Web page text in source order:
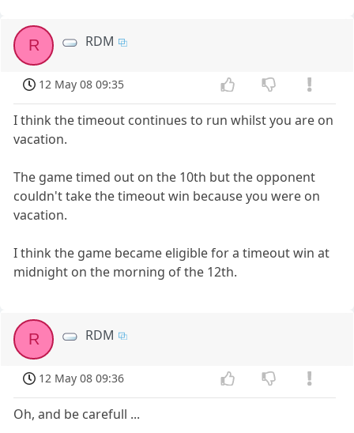
R RDM
12 May 08 09:35
I think the timeout continues to run whilst you are on
vacation.
The game timed out on the 10th but the opponent
couldn't take the timeout win because you were on
vacation.
I think the game became eligible for a timeout win at
midnight on the morning of the 12th.
R RDM
12 May 08 09:36
Oh, and be carefull ...